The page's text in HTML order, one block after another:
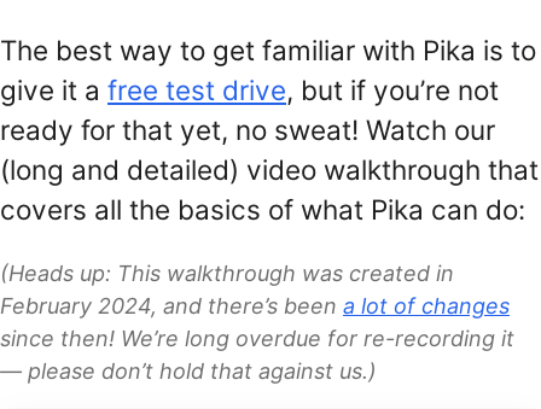
The best way to get familiar with Pika is to
give it a free test drive, but if you’re not
ready for that yet, no sweat! Watch our
(long and detailed) video walkthrough that
covers all the basics of what Pika can do:
(Heads up: This walkthrough was created in
February 2024, and there’s been a lot of changes
since then! We’re long overdue for re-recording it
— please don’t hold that against us.)